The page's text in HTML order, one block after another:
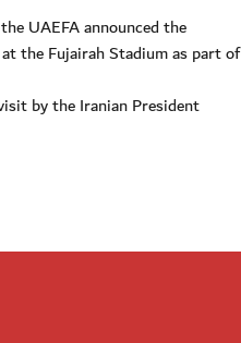
UAEFA announced the
the Fujairah Stadium as part of
by the Iranian President